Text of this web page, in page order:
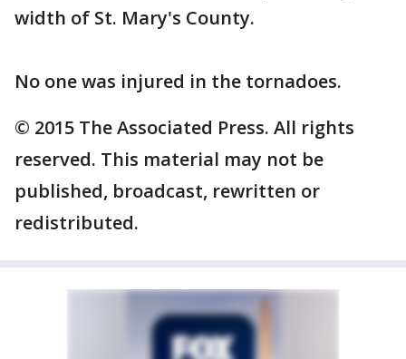
width of St. Mary's County.
No one was injured in the tornadoes.
© 2015 The Associated Press. All rights
reserved. This material may not be
published, broadcast, rewritten or
redistributed.